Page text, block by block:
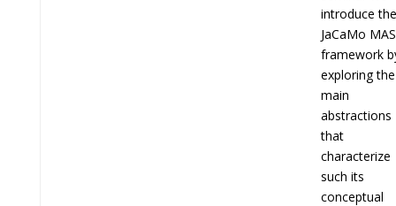
introduce the
JaCaMo MAS
framework
exploring the
main
abstractions
that
characterize
such its
conceptual